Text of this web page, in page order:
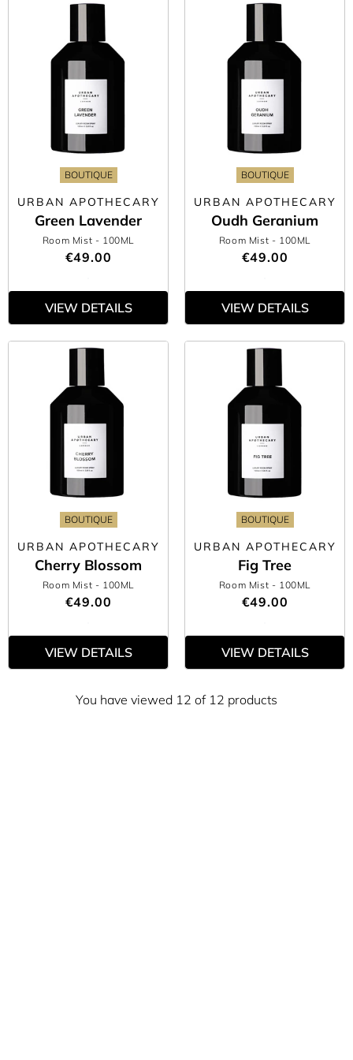
BOUTIQUE
URBAN APOTHECARY
Green Lavender
Room Mist - 100ML
€49.00
VIEW DETAILS
BOUTIQUE
URBAN APOTHECARY
Oudh Geranium
Room Mist - 100ML
€49.00
VIEW DETAILS
BOUTIQUE
URBAN APOTHECARY
Cherry Blossom
Room Mist - 100ML
€49.00
VIEW DETAILS
BOUTIQUE
URBAN APOTHECARY
Fig Tree
Room Mist - 100ML
€49.00
VIEW DETAILS
You have viewed 12 of 12 products